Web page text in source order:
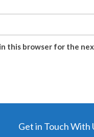
this browser for the
Get in Touch With